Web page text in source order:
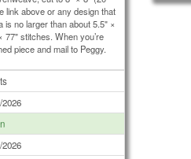
link above or any design that
no larger than about 5.5" ×
stitches. When you’re
piece and mail to Peggy.
2026
2026